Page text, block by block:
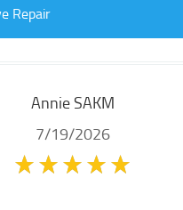
Repair
Annie SAKM
7/19/2026